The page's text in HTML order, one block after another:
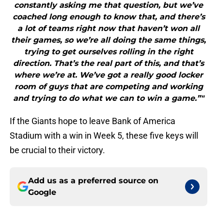
constantly asking me that question, but we’ve
coached long enough to know that, and there’s
a lot of teams right now that haven’t won all
their games, so we’re all doing the same things,
trying to get ourselves rolling in the right
direction. That’s the real part of this, and that’s
where we’re at. We’ve got a really good locker
room of guys that are competing and working
and trying to do what we can to win a game.”"
If the Giants hope to leave Bank of America
Stadium with a win in Week 5, these five keys will
be crucial to their victory.
Add us as a preferred source on
Google